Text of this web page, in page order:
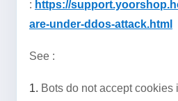
: https://
are-under-ddos-attack.html
See :
1. Bots do not accept cookies